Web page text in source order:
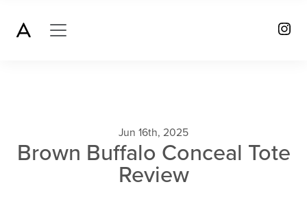
Jun 16th, 2025
Brown Buffalo Conceal Tote
Review